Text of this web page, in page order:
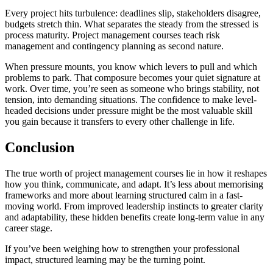
Every project hits turbulence: deadlines slip, stakeholders disagree,
budgets stretch thin. What separates the steady from the stressed is
process maturity. Project management courses teach risk
management and contingency planning as second nature.
When pressure mounts, you know which levers to pull and which
problems to park. That composure becomes your quiet signature at
work. Over time, you’re seen as someone who brings stability, not
tension, into demanding situations. The confidence to make level-
headed decisions under pressure might be the most valuable skill
you gain because it transfers to every other challenge in life.
Conclusion
The true worth of project management courses lie in how it reshapes
how you think, communicate, and adapt. It’s less about memorising
frameworks and more about learning structured calm in a fast-
moving world. From improved leadership instincts to greater clarity
and adaptability, these hidden benefits create long-term value in any
career stage.
If you’ve been weighing how to strengthen your professional
impact, structured learning may be the turning point.